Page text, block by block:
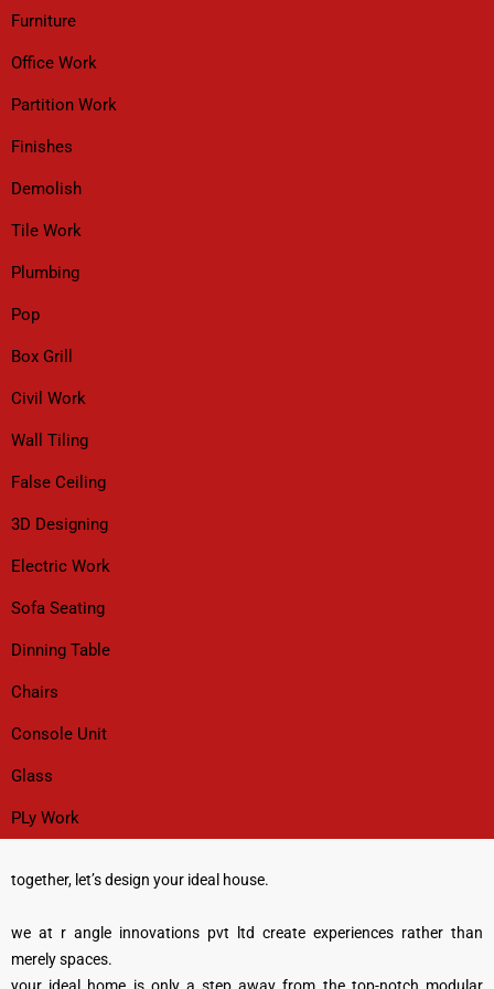
Furniture
Office Work
Partition Work
Finishes
Demolish
Tile Work
Plumbing
Pop
Box Grill
Civil Work
Wall Tiling
False Ceiling
3D Designing
Electric Work
Sofa Seating
Dinning Table
Chairs
Console Unit
Glass
PLy Work
together, let’s design your ideal house.
we at r angle innovations pvt ltd create experiences rather than
merely spaces.